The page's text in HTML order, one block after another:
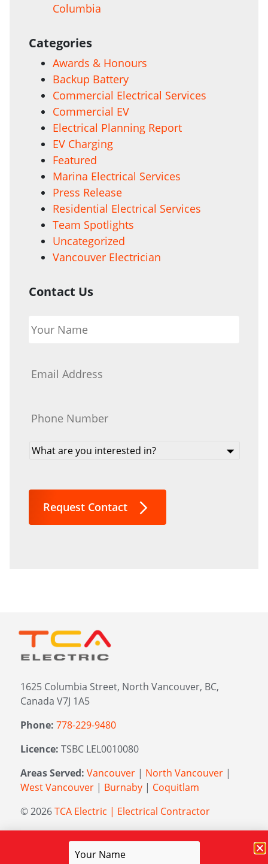
Columbia
Categories
Awards & Honours
Backup Battery
Commercial Electrical Services
Commercial EV
Electrical Planning Report
EV Charging
Featured
Marina Electrical Services
Press Release
Residential Electrical Services
Team Spotlights
Uncategorized
Vancouver Electrician
Contact Us
Name *
What
interested
in?Request Contact
1625 Columbia Street, North Vancouver, BC,
Canada V7J 1A5
Phone: 778-229-9480
Licence: TSBC LEL0010080
Areas Served: Vancouver | North Vancouver |
West Vancouver | Burnaby | Coquitlam
© 2026TCA Electric | Electrical Contractor
Elevation Marketing